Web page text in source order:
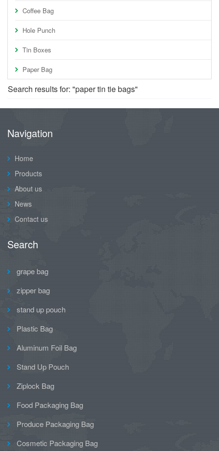
Coffee Bag
Hole Punch
Tin Boxes
Paper Bag
Search results for: "paper tin tie bags"
Navigation
Home
Products
About us
News
Contact us
Search
grape bag
zipper bag
stand up pouch
Plastic Bag
Aluminum Foil Bag
Stand Up Pouch
Ziplock Bag
Food Packaging Bag
Produce Packaging Bag
Cosmetic Packaging Bag